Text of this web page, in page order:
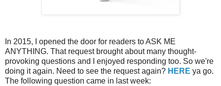
In 2015, I opened the door for readers to ASK ME
ANYTHING. That request brought about many thought-
provoking questions and I enjoyed responding too. So we're
doing it again. Need to see the request again? HERE ya go.
The following question came in last week: